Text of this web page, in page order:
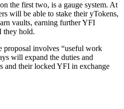
the first two, is a gauge system. At
will be able to stake their yTokens,
vaults, earning further YFI
they hold.
proposal involves “useful work
will expand the duties and
and their locked YFI in exchange